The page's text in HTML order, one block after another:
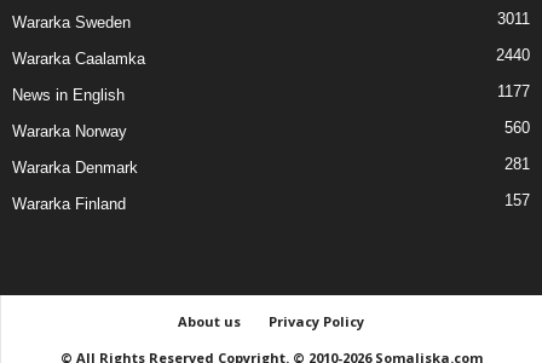
Wararka Sweden 3011
Wararka Caalamka 2440
News in English 1177
Wararka Norway 560
Wararka Denmark 281
Wararka Finland 157
About us
Privacy Policy
© All Rights Reserved Copyright. © 2010-2026 Somaliska.com